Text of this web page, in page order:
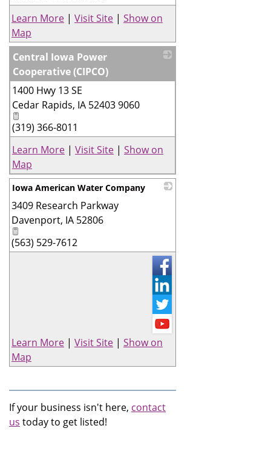
Learn More | Visit Site | Show on
Map
Central Iowa Power
Cooperative (CIPCO)
1400 Hwy 13 SE
Cedar Rapids, IA 52403 9060
(319) 366-8011
Learn More | Visit Site | Show on
Map
Iowa American Water Company
3409 Research Parkway
Davenport, IA 52806
(563) 529-7612
Learn More | Visit Site | Show on
Map
If your business isn't here, contact
us today to get listed!